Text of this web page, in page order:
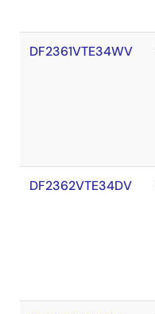
DF2361VTE34WV
DF2362VTE34DV